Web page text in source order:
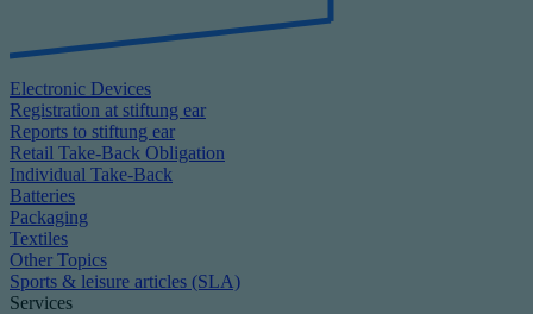
Electronic Devices
Registration at stiftung ear
Reports to stiftung ear
Retail Take-Back Obligation
Individual Take-Back
Batteries
Packaging
Textiles
Other Topics
Sports & leisure articles (SLA)
Services